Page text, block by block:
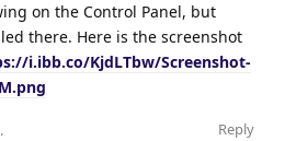
on the Control Panel, but
there. Here is the screenshot
i.ibb.co/KjdLTbw/Screenshot-
Reply